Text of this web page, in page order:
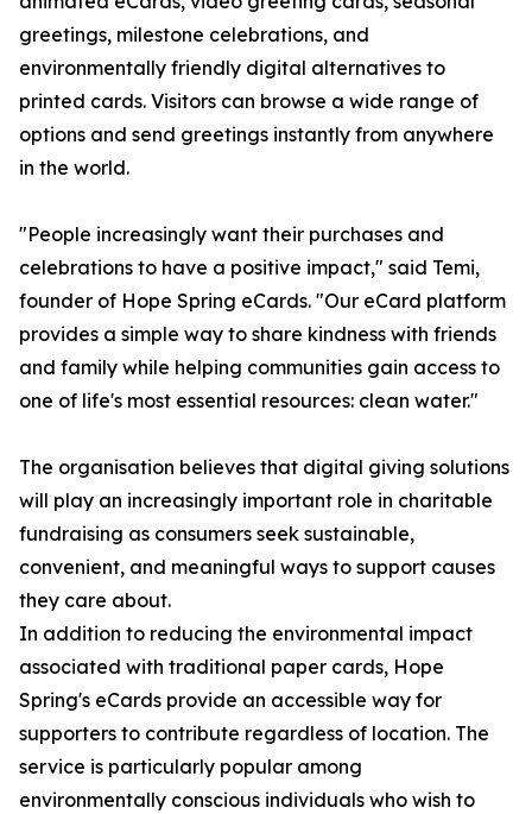
greetings, milestone celebrations, and
environmentally friendly digital alternatives to
printed cards. Visitors can browse a wide range of
options and send greetings instantly from anywhere
in the world.
"People increasingly want their purchases and
celebrations to have a positive impact," said Temi,
founder of Hope Spring eCards. "Our eCard platform
provides a simple way to share kindness with friends
and family while helping communities gain access to
one of life's most essential resources: clean water."
The organisation believes that digital giving solutions
will play an increasingly important role in charitable
fundraising as consumers seek sustainable,
convenient, and meaningful ways to support causes
they care about.
In addition to reducing the environmental impact
associated with traditional paper cards, Hope
Spring's eCards provide an accessible way for
supporters to contribute regardless of location. The
service is particularly popular among
environmentally conscious individuals who wish to